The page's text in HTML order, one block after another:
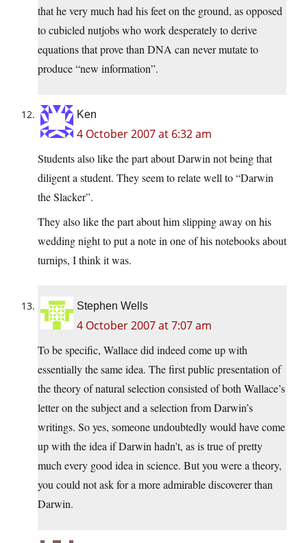
that he very much had his feet on the ground, as opposed
to cubicled nutjobs who work desperately to derive
equations that prove than DNA can never mutate to
produce “new information”.
Ken
4 October 2007 at 6:32 am
Students also like the part about Darwin not being that
diligent a student. They seem to relate well to “Darwin
the Slacker”.
They also like the part about him slipping away on his
wedding night to put a note in one of his notebooks about
turnips, I think it was.
Stephen Wells
4 October 2007 at 7:07 am
To be specific, Wallace did indeed come up with
essentially the same idea. The first public presentation of
the theory of natural selection consisted of both Wallace’s
letter on the subject and a selection from Darwin’s
writings. So yes, someone undoubtedly would have come
up with the idea if Darwin hadn’t, as is true of pretty
much every good idea in science. But you were a theory,
you could not ask for a more admirable discoverer than
Darwin.